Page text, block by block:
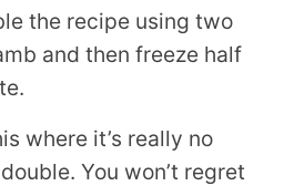
the recipe using two
and then freeze half
where it’s really no
You won’t regret